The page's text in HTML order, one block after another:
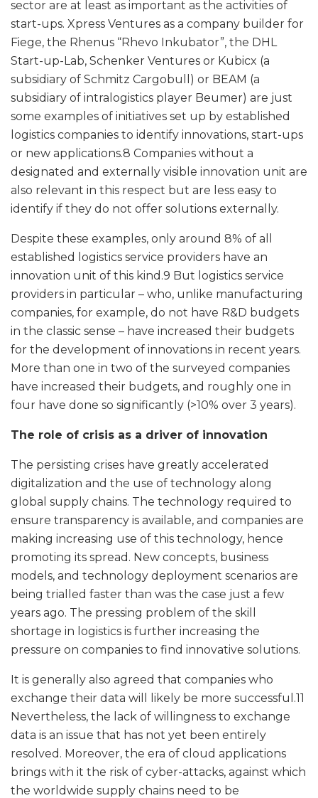
sector are at least as important as the activities of
start-ups. Xpress Ventures as a company builder for
Fiege, the Rhenus “Rhevo Inkubator”, the DHL
Start-up-Lab, Schenker Ventures or Kubicx (a
subsidiary of Schmitz Cargobull) or BEAM (a
subsidiary of intralogistics player Beumer) are just
some examples of initiatives set up by established
logistics companies to identify innovations, start-ups
or new applications.8 Companies without a
designated and externally visible innovation unit are
also relevant in this respect but are less easy to
identify if they do not offer solutions externally.
Despite these examples, only around 8% of all
established logistics service providers have an
innovation unit of this kind.9 But logistics service
providers in particular – who, unlike manufacturing
companies, for example, do not have R&D budgets
in the classic sense – have increased their budgets
for the development of innovations in recent years.
More than one in two of the surveyed companies
have increased their budgets, and roughly one in
four have done so significantly (>10% over 3 years).
The role of crisis as a driver of innovation
The persisting crises have greatly accelerated
digitalization and the use of technology along
global supply chains. The technology required to
ensure transparency is available, and companies are
making increasing use of this technology, hence
promoting its spread. New concepts, business
models, and technology deployment scenarios are
being trialled faster than was the case just a few
years ago. The pressing problem of the skill
shortage in logistics is further increasing the
pressure on companies to find innovative solutions.
It is generally also agreed that companies who
exchange their data will likely be more successful.11
Nevertheless, the lack of willingness to exchange
data is an issue that has not yet been entirely
resolved. Moreover, the era of cloud applications
brings with it the risk of cyber-attacks, against which
the worldwide supply chains need to be